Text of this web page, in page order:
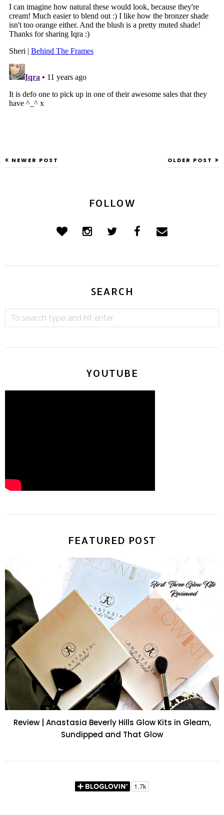
NEWER POST OLDER POST
FOLLOW
SEARCH
YOUTUBE
FEATURED POST
Review | Anastasia Beverly Hills Glow Kits in Gleam,
Sundipped and That Glow